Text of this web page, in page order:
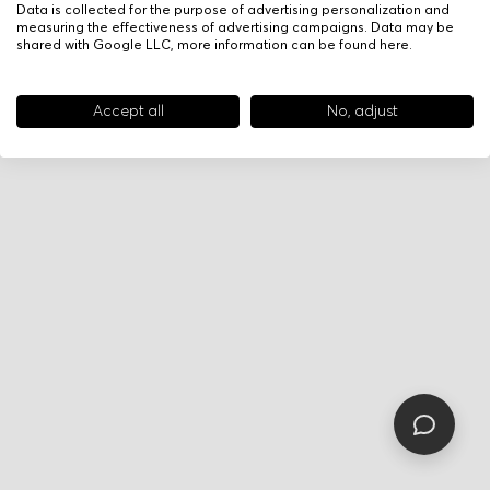
Data is collected for the purpose of advertising personalization and
measuring the effectiveness of advertising campaigns. Data may be
shared with Google LLC, more information can be found here.
Accept all No, adjust